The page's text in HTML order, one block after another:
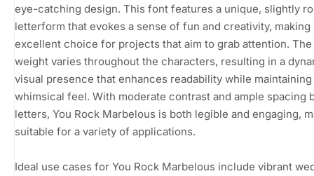
eye-catching design. This font features a unique, slightly
letterform that evokes a sense of fun and creativity, making
excellent choice for projects that aim to grab attention.
weight varies throughout the characters, resulting in a
visual presence that enhances readability while maintaining
whimsical feel. With moderate contrast and ample spacing
letters, You Rock Marbelous is both legible and engaging,
suitable for a variety of applications.
Ideal use cases for You Rock Marbelous include vibrant